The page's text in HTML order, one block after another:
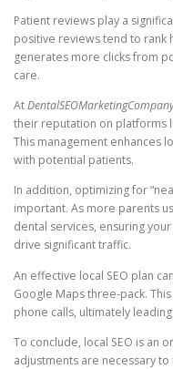
Patient reviews play a
positive reviews tend to rank
generates more clicks from
care.
At
their reputation on platforms
This management enhances
with potential patients.
In addition, optimizing for
important. As more parents
dental services, ensuring
drive significant traffic.
An effective local SEO plan
Google Maps three-pack.
phone calls, ultimately
To conclude, local SEO is an
adjustments are necessary